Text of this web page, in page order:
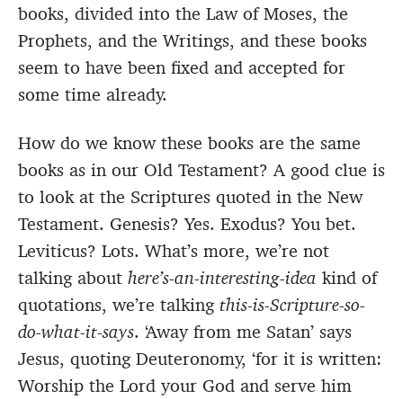
books, divided into the Law of Moses, the
Prophets, and the Writings, and these books
seem to have been fixed and accepted for
some time already.
How do we know these books are the same
books as in our Old Testament? A good clue is
to look at the Scriptures quoted in the New
Testament. Genesis? Yes. Exodus? You bet.
Leviticus? Lots. What’s more, we’re not
talking about here’s-an-interesting-idea kind of
quotations, we’re talking this-is-Scripture-so-
do-what-it-says. ‘Away from me Satan’ says
Jesus, quoting Deuteronomy, ‘for it is written:
Worship the Lord your God and serve him